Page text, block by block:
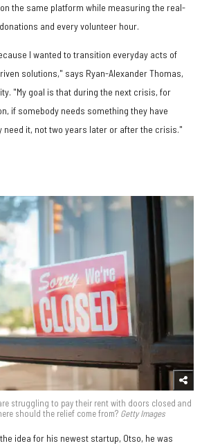
the same platform while measuring the real-
and every volunteer hour.
I wanted to transition everyday acts of
solutions," says Ryan-Alexander Thomas,
"My goal is that during the next crisis, for
if somebody needs something they have
need it, not two years later or after the crisis."
struggling to pay their rent with doors closed and
should the relief come from? Getty Images
idea for his newest startup, Otso, he was